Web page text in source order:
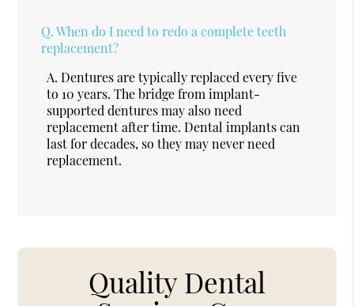
Q. When do I need to redo a complete teeth
replacement?
A. Dentures are typically replaced every five
to 10 years. The bridge from implant-
supported dentures may also need
replacement after time. Dental implants can
last for decades, so they may never need
replacement.
Quality Dental